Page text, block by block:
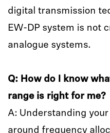
digital transmission
EW-DP system is not
analogue systems.
Q: How do I know
range is right for me?
A: Understanding
around frequency